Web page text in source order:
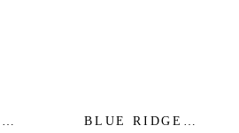
BLUE RIDGE